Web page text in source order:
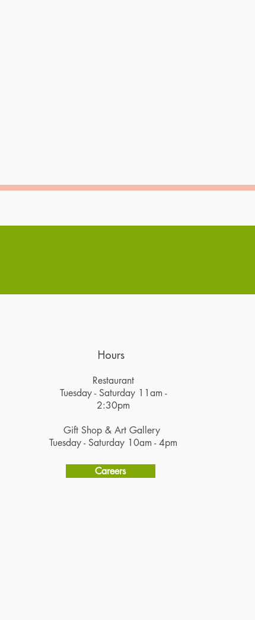
Hours
Restaurant
Tuesday - Saturday 11am -
2:30pm
Gift Shop & Art Gallery
Tuesday - Saturday 10am - 4pm
Careers